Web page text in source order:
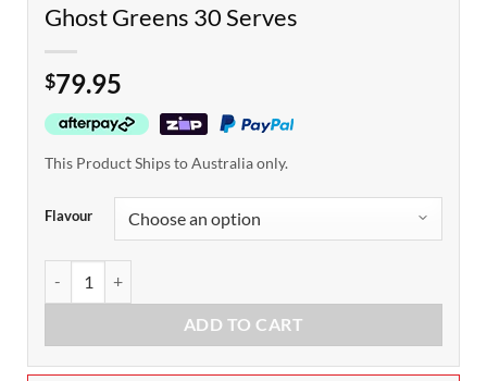
Ghost Greens 30 Serves
$79.95
This Product Ships to Australia only.
Flavour
ADD TO CART